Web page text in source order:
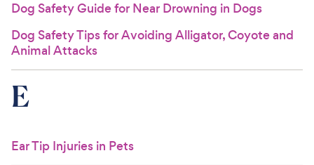
Dog Safety Guide for Near Drowning in Dogs
Dog Safety Tips for Avoiding Alligator, Coyote and
Animal Attacks
E
Ear Tip Injuries in Pets